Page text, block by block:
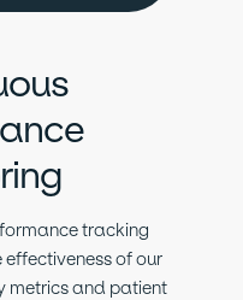
tracking
of our
metrics and patient